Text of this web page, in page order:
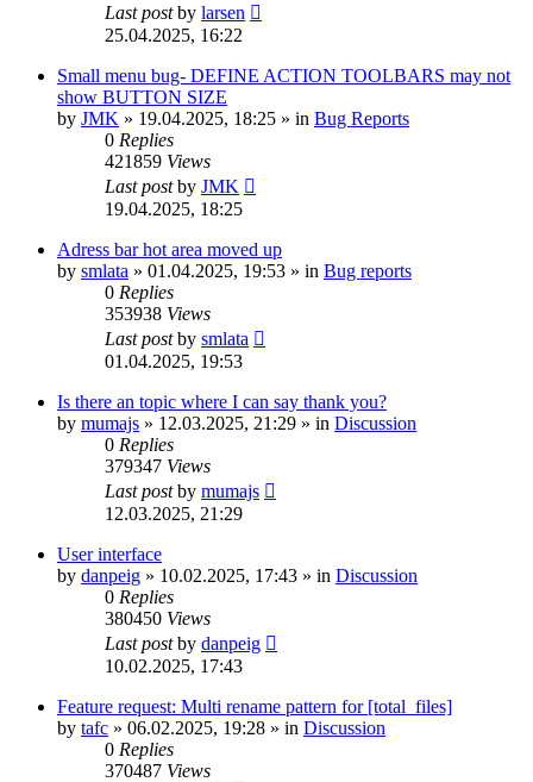
Last postby larsen
25.04.2025, 16:22
Small menu bug- DEFINE ACTION TOOLBARS may not
show BUTTON SIZE
by JMK » 19.04.2025, 18:25 » in Bug Reports
0 Replies
421859 Views
Last postby JMK
19.04.2025, 18:25
Adress bar hot area moved up
by smlata » 01.04.2025, 19:53 » in Bug reports
0 Replies
353938 Views
Last postby smlata
01.04.2025, 19:53
Is there an topic where I can say thank you?
by mumajs » 12.03.2025, 21:29 » in Discussion
0 Replies
379347 Views
Last postby mumajs
12.03.2025, 21:29
User interface
by danpeig » 10.02.2025, 17:43 » in Discussion
0 Replies
380450 Views
Last postby danpeig
10.02.2025, 17:43
Feature request: Multi rename pattern for [total_files]
by tafc » 06.02.2025, 19:28 » in Discussion
0 Replies
370487 Views